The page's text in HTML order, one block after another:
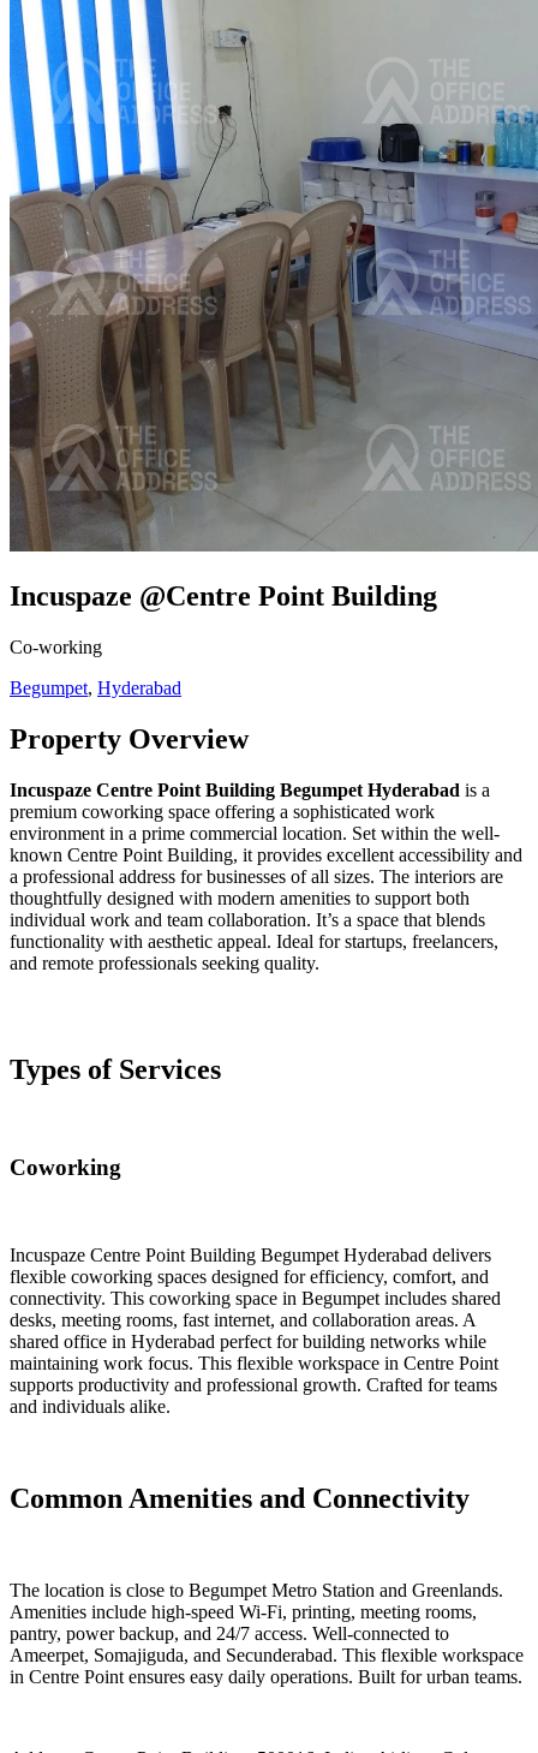
Incuspaze @Centre Point Building
Co-working
Begumpet, Hyderabad
Property Overview
Incuspaze Centre Point Building Begumpet Hyderabad is a
premium coworking space offering a sophisticated work
environment in a prime commercial location. Set within the well-
known Centre Point Building, it provides excellent accessibility and
a professional address for businesses of all sizes. The interiors are
thoughtfully designed with modern amenities to support both
individual work and team collaboration. It’s a space that blends
functionality with aesthetic appeal. Ideal for startups, freelancers,
and remote professionals seeking quality.
Types of Services
Coworking
Incuspaze Centre Point Building Begumpet Hyderabad delivers
flexible coworking spaces designed for efficiency, comfort, and
connectivity. This coworking space in Begumpet includes shared
desks, meeting rooms, fast internet, and collaboration areas. A
shared office in Hyderabad perfect for building networks while
maintaining work focus. This flexible workspace in Centre Point
supports productivity and professional growth. Crafted for teams
and individuals alike.
Common Amenities and Connectivity
The location is close to Begumpet Metro Station and Greenlands.
Amenities include high-speed Wi-Fi, printing, meeting rooms,
pantry, power backup, and 24/7 access. Well-connected to
Ameerpet, Somajiguda, and Secunderabad. This flexible workspace
in Centre Point ensures easy daily operations. Built for urban teams.